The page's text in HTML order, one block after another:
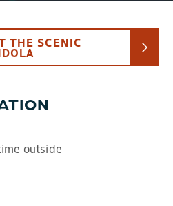
THE SCENIC
outside